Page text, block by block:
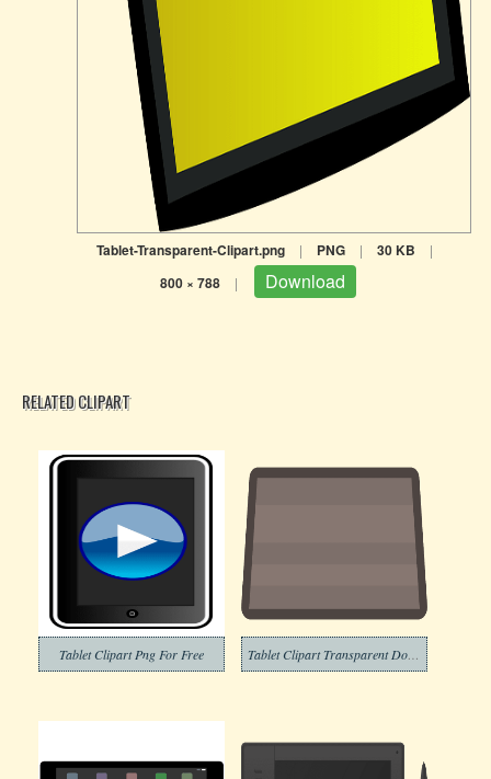
Tablet-Transparent-Clipart.png | PNG | 30 KB |
800 × 788 | Download
RELATED CLIPART
Tablet Clipart Png For Free